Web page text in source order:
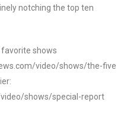
notching the top ten
shows
video/shows/the-five
shows/special-report